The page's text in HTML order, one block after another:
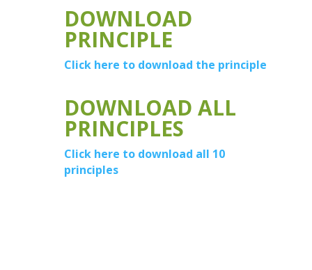
DOWNLOAD
PRINCIPLE
Click here to download the principle
DOWNLOAD ALL
PRINCIPLES
Click here to download all 10
principles